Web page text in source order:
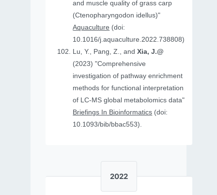
and muscle quality of grass carp
(Ctenopharyngodon idellus)"
Aquaculture (doi:
10.1016/j.aquaculture.2022.738808)
Lu, Y., Pang, Z., andXia, J.@
(2023) "Comprehensive
investigation of pathway enrichment
methods for functional interpretation
of LC-MS global metabolomics data"
Briefings In Bioinformatics (doi:
10.1093/bib/bbac553).
2022